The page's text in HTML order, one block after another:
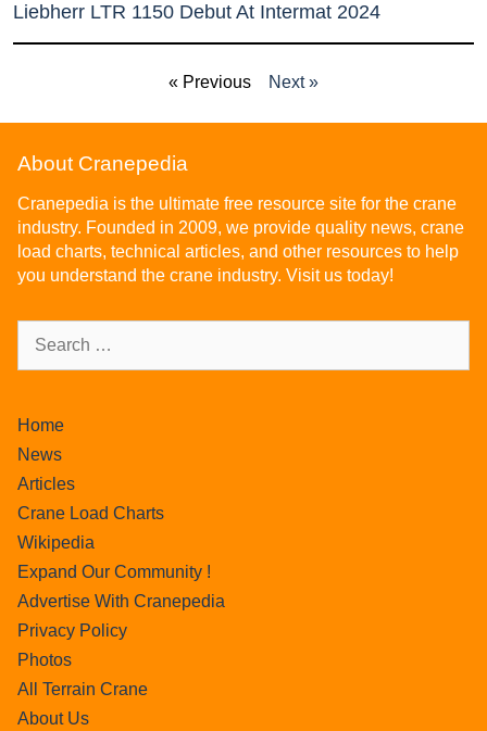
Liebherr LTR 1150 Debut At Intermat 2024
« Previous Next »
About Cranepedia
Cranepedia is the ultimate free resource site for the crane
industry. Founded in 2009, we provide quality news, crane
load charts, technical articles, and other resources to help
you understand the crane industry. Visit us today!
Home
News
Articles
Crane Load Charts
Wikipedia
Expand Our Community !
Advertise With Cranepedia
Privacy Policy
Photos
All Terrain Crane
About Us